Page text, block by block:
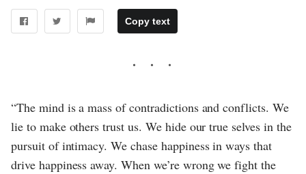
Copy text
“The mind is a mass of contradictions and conflicts. We
lie to make others trust us. We hide our true selves in the
pursuit of intimacy. We chase happiness in ways that
drive happiness away. When we’re wrong we fight the